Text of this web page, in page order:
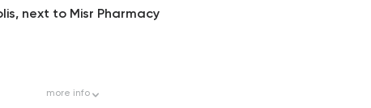
next to Misr Pharmacy
more info